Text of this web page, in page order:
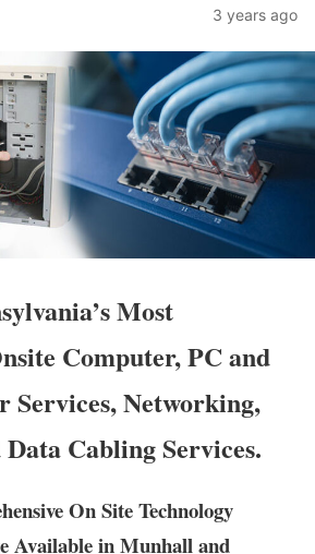
3 years ago
Most
Computer, PC and
Networking,
Cabling Services.
On Site Technology
Available in Munhall and